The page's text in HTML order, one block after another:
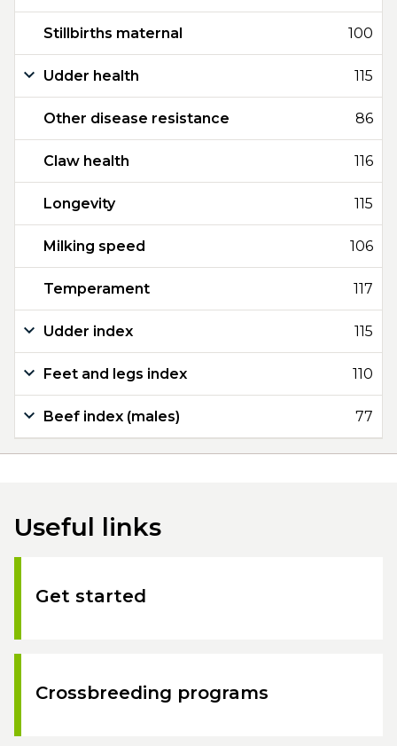
Stillbirths maternal 100
Udder health 115
Other disease resistance 86
Claw health 116
Longevity 115
Milking speed 106
Temperament 117
Udder index 115
Feet and legs index 110
Beef index (males) 77
Useful links
Get started
Crossbreeding programs